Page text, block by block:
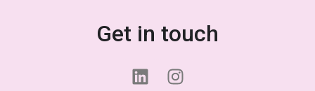
Get in touch